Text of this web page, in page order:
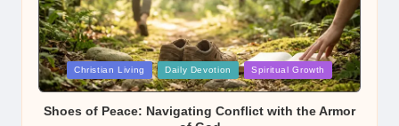
Posted
in
Christian Living Daily Devotion Spiritual Growth
Shoes of Peace: Navigating Conflict with the Armor